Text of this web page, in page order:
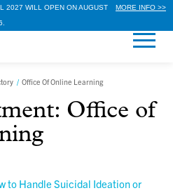
2027 WILL OPEN ON AUGUST
MORE INFO >>
/ Office Of Online Learning
Office of
to Handle Suicidal Ideation or